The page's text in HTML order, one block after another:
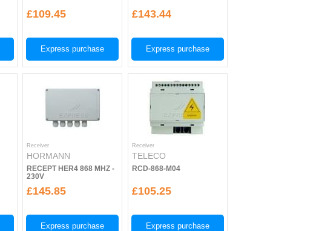
£109.45
Express purchase
£143.44
Express purchase
Receiver
HORMANN
RECEPT HER4 868 MHZ -
230V
£145.85
Express purchase
Receiver
TELECO
RCD-868-M04
£105.25
Express purchase